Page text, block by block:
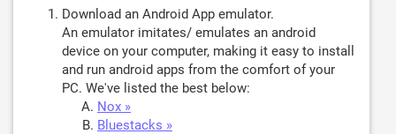
Download an Android App emulator.
An emulator imitates/ emulates an android
device on your computer, making it easy to install
and run android apps from the comfort of your
PC. We've listed the best below:
Nox »
Bluestacks »